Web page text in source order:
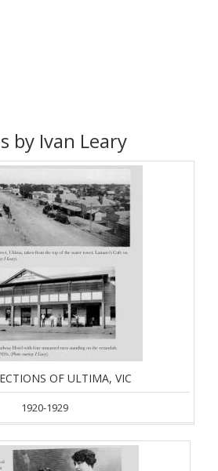
by Ivan Leary
OF ULTIMA, VIC
1920-1929